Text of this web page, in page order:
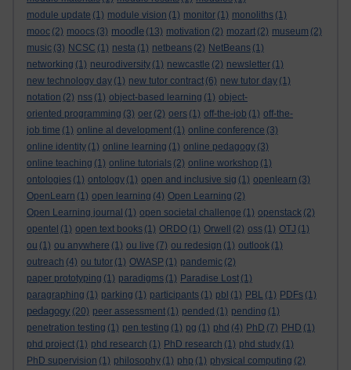
module update (1) module vision (1) monitor (1) monoliths (1)
mooc (2) moocs (3) moodle (13) motivation (2) mozart (2) museum (2)
music (3) NCSC (1) nesta (1) netbeans (2) NetBeans (1)
networking (1) neurodiversity (1) newcastle (2) newsletter (1)
new technology day (1) new tutor contract (6) new tutor day (1)
notation (2) nss (1) object-based learning (1) object-
oriented programming (3) oer (2) oers (1) off-the-job (1) off-the-
job time (1) online al development (1) online conference (3)
online identity (1) online learning (1) online pedagogy (3)
online teaching (1) online tutorials (2) online workshop (1)
ontologies (1) ontology (1) open and inclusive sig (1) openlearn (3)
OpenLearn (1) open learning (4) Open Learning (2)
Open Learning journal (1) open societal challenge (1) openstack (2)
opentel (1) open text books (1) ORDO (1) Orwell (2) oss (1) OTJ (1)
ou (1) ou anywhere (1) ou live (7) ou redesign (1) outlook (1)
outreach (4) ou tutor (1) OWASP (1) pandemic (2)
paper prototyping (1) paradigms (1) Paradise Lost (1)
paragraphing (1) parking (1) participants (1) pbl (1) PBL (1) PDFs (1)
pedagogy (20) peer assessment (1) pended (1) pending (1)
penetration testing (1) pen testing (1) pg (1) phd (4) PhD (7) PHD (1)
phd project (1) phd research (1) PhD research (1) phd study (1)
PhD supervision (1) philosophy (1) php (1) physical computing (2)